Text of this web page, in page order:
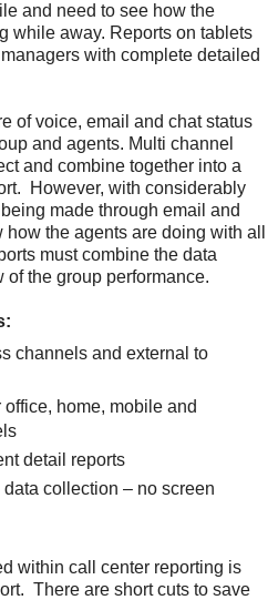
and need to see how the
while away. Reports on tablets
with complete detailed
of voice, email and chat status
and agents. Multi channel
and combine together into a
However, with considerably
made through email and
the agents are doing with all
must combine the data
the group performance.
channels and external to
home, mobile and
detail reports
collection – no screen
within call center reporting is
There are short cuts to save